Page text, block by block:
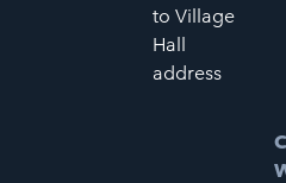
to Village
Hall
address